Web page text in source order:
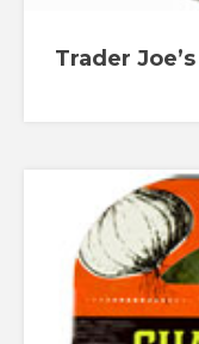
Trader